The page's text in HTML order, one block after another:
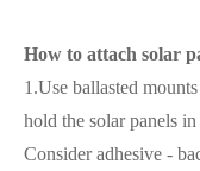
How to attach solar
1.Use ballasted
hold the solar panels
Consider adhesive -